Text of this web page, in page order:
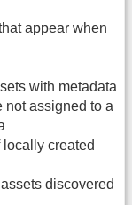
appear when
with metadata
not assigned to a
created
discovered